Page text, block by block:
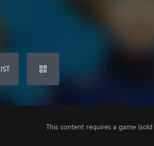
This content requires a game (sold